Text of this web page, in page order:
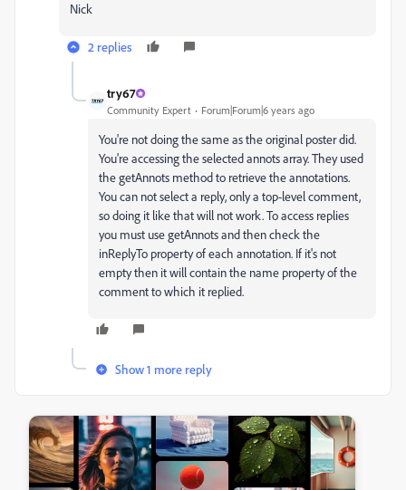
Nick
2 replies
try67
Community Expert Forum|Forum|6 years ago
You're not doing the same as the original poster did.
You're accessing the selected annots array. They used
the getAnnots method to retrieve the annotations.
You can not select a reply, only a top-level comment,
so doing it like that will not work. To access replies
you must use getAnnots and then check the
inReplyTo property of each annotation. If it's not
empty then it will contain the name property of the
comment to which it replied.
Show 1 more reply